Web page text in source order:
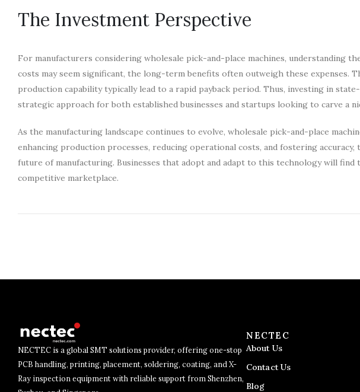
The Investment Perspective
For manufacturers considering wholesale pick-and-place machines, understanding
costs may seem significant, the long-term benefits often outweigh these expenses.
production capability typically lead to a rapid payback period. Thus, investing in
strategic approach for both established businesses and startups looking to carve a
As the manufacturing landscape continues to evolve, wholesale pick-and-place
enhancing production processes, reducing operational costs, and fostering
future of manufacturing. Businesses that adopt and adapt to this technology will
competitive marketplace.
NECTEC is a global SMT solutions provider, offering one-stop
PCB handling, printing, placement, soldering, coating, and X-
Ray inspection equipment with reliable support from Shenzhen,
NECTEC
About Us
Contact Us
Blog